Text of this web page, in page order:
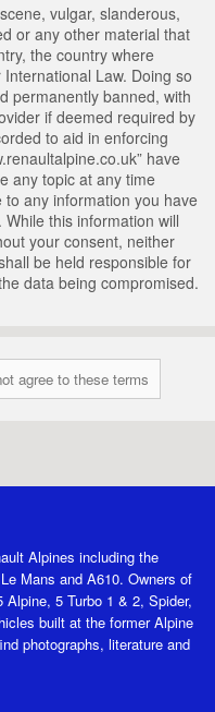
vulgar, slanderous,
or any other material that
the country where
Law. Doing so
permanently banned, with
if deemed required by
to aid in enforcing
have
any topic at any time
any information you have
this information will
your consent, neither
be held responsible for
data being compromised.
Alpines including the
Mans and A610. Owners of
5 Turbo 1 & 2, Spider,
built at the former Alpine
photographs, literature and